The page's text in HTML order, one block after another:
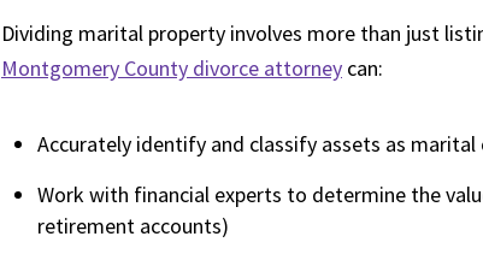
Dividing marital property involves more than just
Montgomery County divorce attorney can:
Accurately identify and classify assets as marital
Work with financial experts to determine the
retirement accounts)